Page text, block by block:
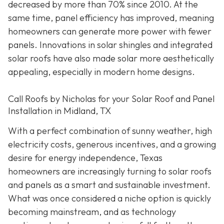
decreased by more than 70% since 2010. At the
same time, panel efficiency has improved, meaning
homeowners can generate more power with fewer
panels. Innovations in solar shingles and integrated
solar roofs have also made solar more aesthetically
appealing, especially in modern home designs.
Call Roofs by Nicholas for your Solar Roof and Panel
Installation in Midland, TX
With a perfect combination of sunny weather, high
electricity costs, generous incentives, and a growing
desire for energy independence, Texas
homeowners are increasingly turning to solar roofs
and panels as a smart and sustainable investment.
What was once considered a niche option is quickly
becoming mainstream, and as technology